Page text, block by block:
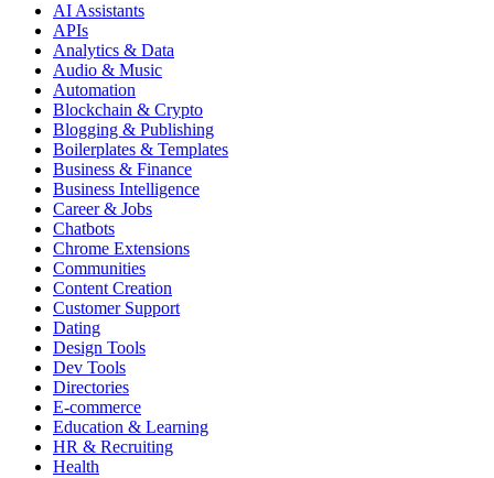
AI Assistants
APIs
Analytics & Data
Audio & Music
Automation
Blockchain & Crypto
Blogging & Publishing
Boilerplates & Templates
Business & Finance
Business Intelligence
Career & Jobs
Chatbots
Chrome Extensions
Communities
Content Creation
Customer Support
Dating
Design Tools
Dev Tools
Directories
E-commerce
Education & Learning
HR & Recruiting
Health